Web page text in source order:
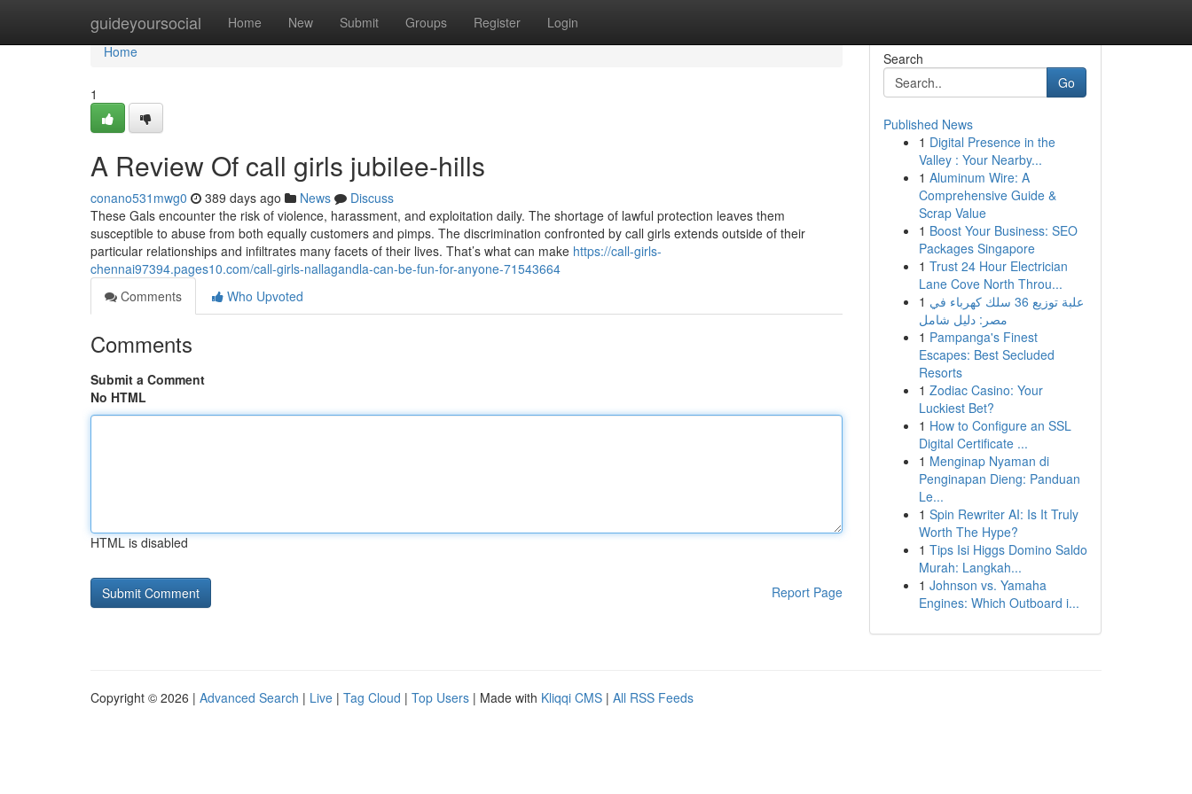
guideyoursocial Home New Submit Groups Register Login
Home
Home
1
A Review Of call girls jubilee-hills
conano531mwg0 389 days ago News
Discuss
These Gals encounter the risk of violence, harassment, and exploitation daily. The shortage of lawful protection leaves them
susceptible to abuse from both equally customers and pimps. The discrimination confronted by call girls extends outside of their
particular relationships and infiltrates many facets of their lives. That’s what can make https://call-girls-
chennai97394.pages10.com/call-girls-nallagandla-can-be-fun-for-anyone-71543664
Comments
Who Upvoted
Comments
Submit a Comment
No HTML
HTML is disabled
Report Page
Search
Go
Published News
1 Digital Presence in the
Valley : Your Nearby...
1 Aluminum Wire: A
Comprehensive Guide &
Scrap Value
1 Boost Your Business: SEO
Packages Singapore
1 Trust 24 Hour Electrician
Lane Cove North Throu...
1 علبة توزيع 36 سلك كهرباء في
مصر: دليل شامل
1 Pampanga's Finest
Escapes: Best Secluded
Resorts
1 Zodiac Casino: Your
Luckiest Bet?
1 How to Configure an SSL
Digital Certificate ...
1 Menginap Nyaman di
Penginapan Dieng: Panduan
Le...
1 Spin Rewriter AI: Is It Truly
Worth The Hype?
1 Tips Isi Higgs Domino Saldo
Murah: Langkah...
1 Johnson vs. Yamaha
Engines: Which Outboard i...
Copyright © 2026 | Advanced Search | Live | Tag Cloud | Top Users | Made with Kliqqi CMS | All RSS Feeds